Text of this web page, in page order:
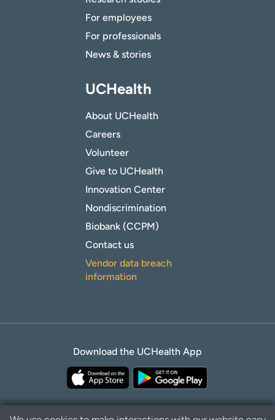
For employees
For professionals
News & stories
UCHealth
About UCHealth
Careers
Volunteer
Give to UCHealth
Innovation Center
Nondiscrimination
Biobank (CCPM)
Contact us
Vendor data breach
information
Download the UCHealth App